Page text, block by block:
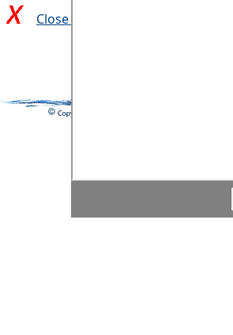
Close and return to previous page